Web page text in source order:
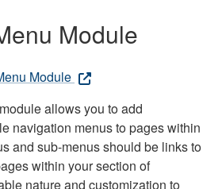
Module
Module
allows you to add
navigation menus to pages within
and sub-menus should be links to
within your section of
nature and customization to